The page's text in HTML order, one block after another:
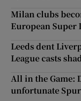
Milan clubs
European Super
Leeds dent
League casts
All in the Game:
unfortunate